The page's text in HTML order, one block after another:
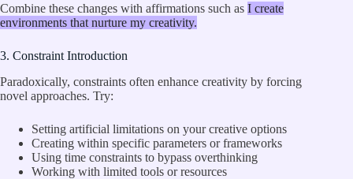
Combine these changes with affirmations such as I create
environments that nurture my creativity.
3. Constraint Introduction
Paradoxically, constraints often enhance creativity by forcing
novel approaches. Try:
Setting artificial limitations on your creative options
Creating within specific parameters or frameworks
Using time constraints to bypass overthinking
Working with limited tools or resources